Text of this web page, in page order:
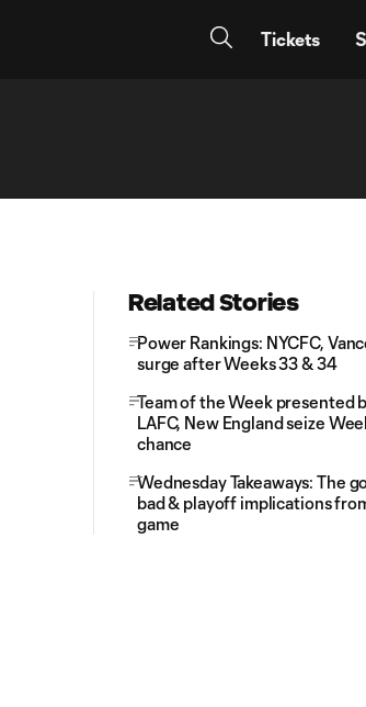
Tickets
Related Stories
Power Rankings: NYCFC,
surge after Weeks 33 & 34
Team of the Week presented
LAFC, New England seize
chance
Wednesday Takeaways: The
bad & playoff implications
game